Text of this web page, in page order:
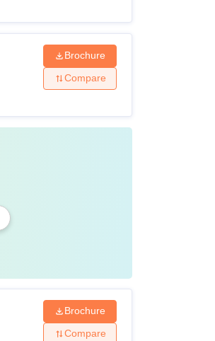
Brochure
Compare
Brochure
Compare